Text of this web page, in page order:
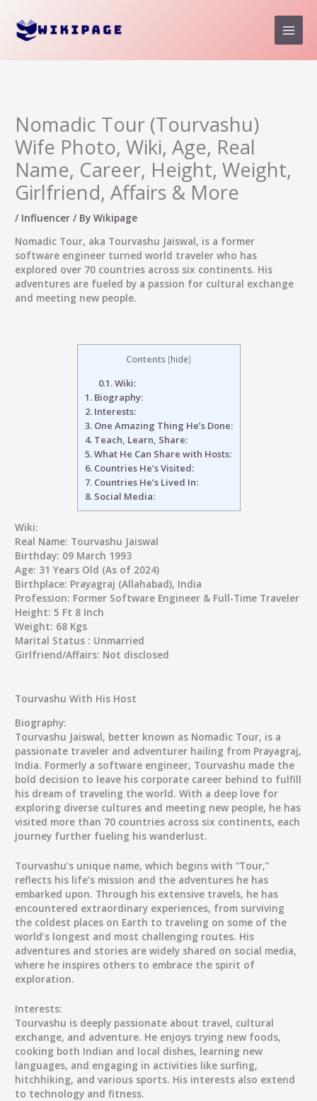
content
Nomadic Tour (Tourvashu)
Wife Photo, Wiki, Age, Real
Name, Career, Height, Weight,
Girlfriend, Affairs & More
/ Influencer / ByWikipage
Nomadic Tour, aka Tourvashu Jaiswal, is a former
software engineer turned world traveler who has
explored over 70 countries across six continents. His
adventures are fueled by a passion for cultural exchange
and meeting new people.
Contents [hide]
0.1.Wiki:
1.Biography:
2.Interests:
3.One Amazing Thing He’s Done:
4.Teach, Learn, Share:
5.What He Can Share with Hosts:
6.Countries He’s Visited:
7.Countries He’s Lived In:
8.Social Media:
Wiki:
Real Name: Tourvashu Jaiswal
Birthday: 09 March 1993
Age: 31 Years Old (As of 2024)
Birthplace: Prayagraj (Allahabad), India
Profession: Former Software Engineer & Full-Time Traveler
Height: 5 Ft 8 Inch
Weight: 68 Kgs
Marital Status : Unmarried
Girlfriend/Affairs: Not disclosed
Tourvashu With His Host
Biography:
Tourvashu Jaiswal, better known as Nomadic Tour, is a
passionate traveler and adventurer hailing from Prayagraj,
India. Formerly a software engineer, Tourvashu made the
bold decision to leave his corporate career behind to fulfill
his dream of traveling the world. With a deep love for
exploring diverse cultures and meeting new people, he has
visited more than 70 countries across six continents, each
journey further fueling his wanderlust.
Tourvashu’s unique name, which begins with “Tour,”
reflects his life’s mission and the adventures he has
embarked upon. Through his extensive travels, he has
encountered extraordinary experiences, from surviving
the coldest places on Earth to traveling on some of the
world’s longest and most challenging routes. His
adventures and stories are widely shared on social media,
where he inspires others to embrace the spirit of
exploration.
Interests:
Tourvashu is deeply passionate about travel, cultural
exchange, and adventure. He enjoys trying new foods,
cooking both Indian and local dishes, learning new
languages, and engaging in activities like surfing,
hitchhiking, and various sports. His interests also extend
to technology and fitness.